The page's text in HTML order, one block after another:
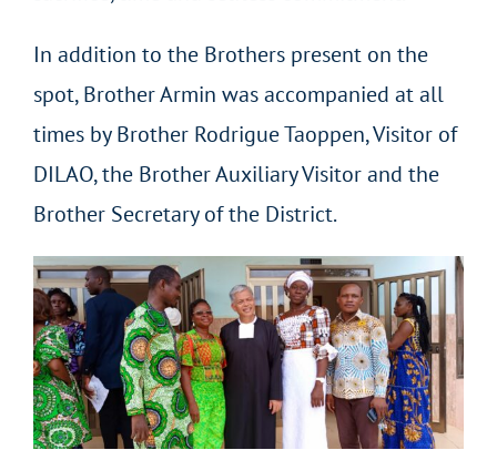
In addition to the Brothers present on the
spot, Brother Armin was accompanied at all
times by Brother Rodrigue Taoppen, Visitor of
DILAO, the Brother Auxiliary Visitor and the
Brother Secretary of the District.